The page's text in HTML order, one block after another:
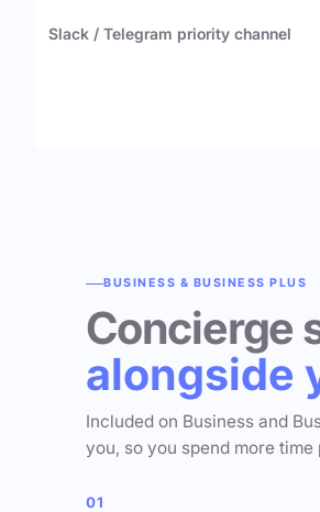
Slack / Telegram priority channel
BUSINESS & BUSINESS PLUS
Concierge
alongside
Included on Business and
you, so you spend more
01